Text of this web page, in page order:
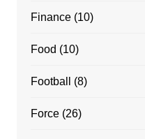
Finance(10)
Food (10)
Football (8)
Force(26)